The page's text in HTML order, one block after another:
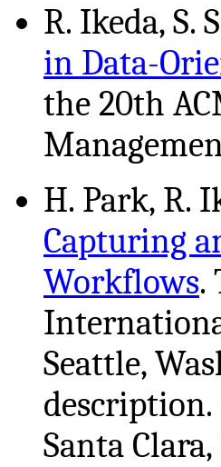
R. Ikeda, S.
in Data-
the 20th
H. Park, R.
Capturing
Workflows.
Seattle,
description.
Santa